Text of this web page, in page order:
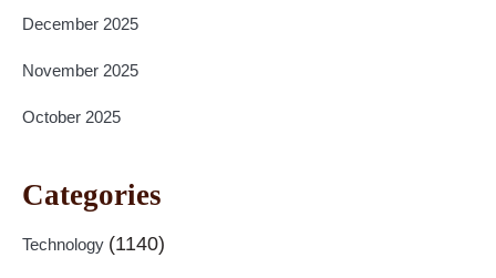
December 2025
November 2025
October 2025
Categories
Technology (1140)